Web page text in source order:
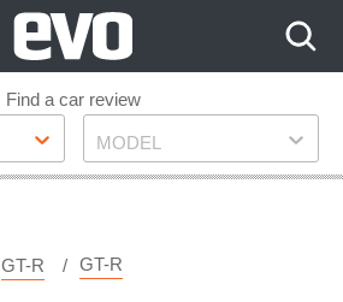
Find a car review
Model
MODEL
GT-R GT-R